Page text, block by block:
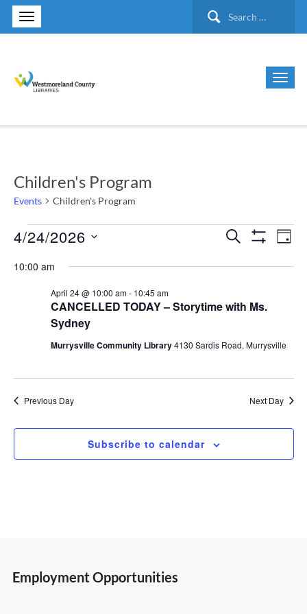
Search
Children's Program
Events Children's Program
Events
for
April
Events
Search
and
Search
Day
4/24/2026
date.
10:00 am
CANCELLED TODAY – Storytime with Ms.
Sydney
April 24 @ 10:00 am- 10:45 am
Murrysville Community Library4130 Sardis Road, Murrysville
Previous Day Next Day
Subscribe to calendar
Employment Opportunities